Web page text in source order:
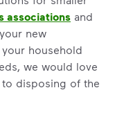
associations and
new
household
we would love
disposing of the